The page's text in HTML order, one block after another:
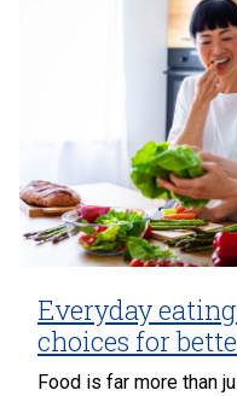
Everyday
choices for
Food is far more than